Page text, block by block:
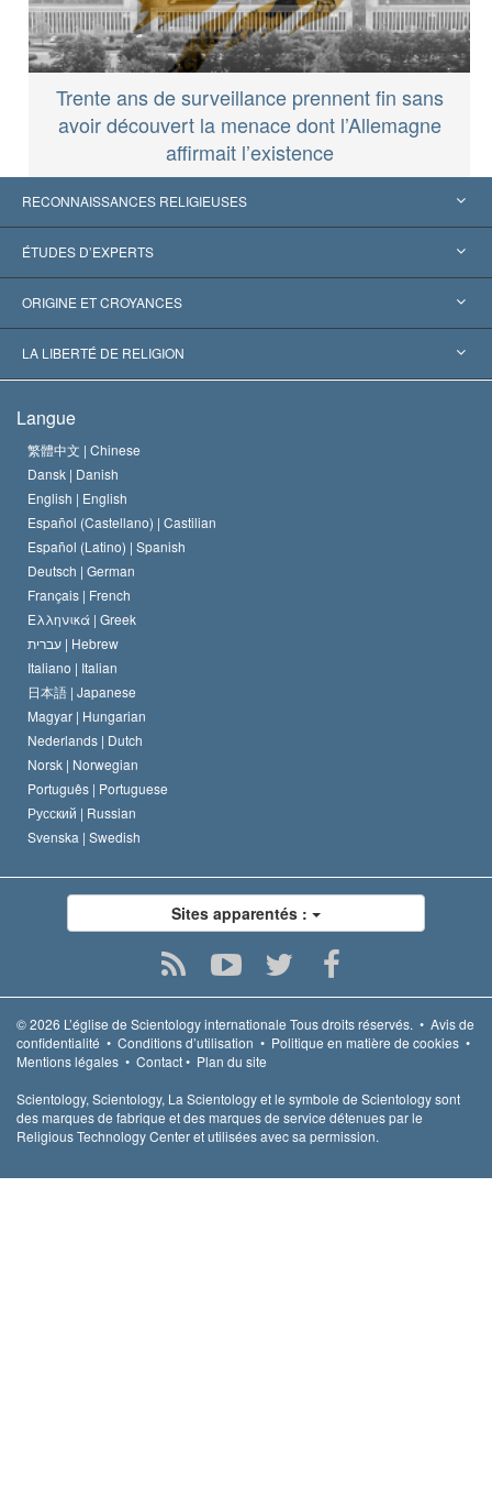
Trente ans de surveillance prennent fin sans
avoir découvert la menace dont l’Allemagne
affirmait l’existence
RECONNAISSANCES RELIGIEUSES
États-Unis
Reconnaissances internationales
Décisions historiques
ÉTUDES D’EXPERTS
Expertises par catégorie
Les plus grands experts au monde
ORIGINE ET CROYANCES
L. Ron Hubbard
Le Credo de l’église de Scientology
Le Code du scientologue
David Miscavige
LA LIBERTÉ DE RELIGION
Les normes internationales des droits de l’homme
Proclamation sur la religion
Langue
繁體中文 | Chinese
Dansk | Danish
English | English
Español (Castellano) | Castilian
Español (Latino) | Spanish
Deutsch | German
Français | French
Ελληνικά | Greek
עברית | Hebrew
Italiano | Italian
日本語 | Japanese
Magyar | Hungarian
Nederlands | Dutch
Norsk | Norwegian
Português | Portuguese
Русский | Russian
Svenska | Swedish
Sites apparentés :
© 2026 L’église de Scientology internationale Tous droits réservés. • Avis de
confidentialité • Conditions d’utilisation • Politique en matière de cookies •
Mentions légales • Contact• Plan du site
Scientology, Scientology, La Scientology et le symbole de Scientology sont
des marques de fabrique et des marques de service détenues par le
Religious Technology Center et utilisées avec sa permission.